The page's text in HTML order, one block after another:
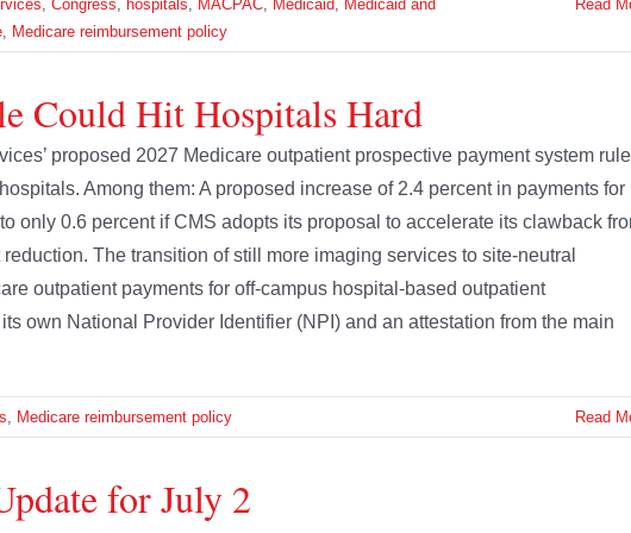
, Congress, hospitals, MACPAC, Medicaid, Medicaid and
, Medicare reimbursement policy
Read
Could Hit Hospitals Hard
proposed 2027 Medicare outpatient prospective payment system rule
Among them: A proposed increase of 2.4 percent in payments for
only 0.6 percent if CMS adopts its proposal to accelerate its clawback
The transition of still more imaging services to site-neutral
outpatient payments for off-campus hospital-based outpatient
own National Provider Identifier (NPI) and an attestation from the main
, Medicare reimbursement policy Read
for July 2